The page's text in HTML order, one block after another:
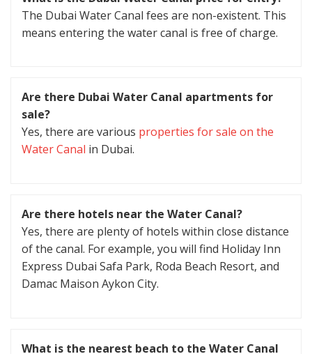
The Dubai Water Canal fees are non-existent. This
means entering the water canal is free of charge.
Are there Dubai Water Canal apartments for
sale?
Yes, there are various properties for sale on the
Water Canal in Dubai.
Are there hotels near the Water Canal?
Yes, there are plenty of hotels within close distance
of the canal. For example, you will find Holiday Inn
Express Dubai Safa Park, Roda Beach Resort, and
Damac Maison Aykon City.
What is the nearest beach to the Water Canal